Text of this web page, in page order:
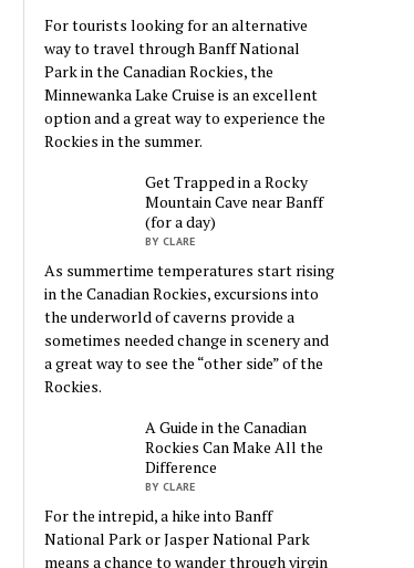
For tourists looking for an alternative
way to travel through Banff National
Park in the Canadian Rockies, the
Minnewanka Lake Cruise is an excellent
option and a great way to experience the
Rockies in the summer.
Get Trapped in a Rocky
Mountain Cave near Banff
(for a day)
BY CLARE
As summertime temperatures start rising
in the Canadian Rockies, excursions into
the underworld of caverns provide a
sometimes needed change in scenery and
a great way to see the “other side” of the
Rockies.
A Guide in the Canadian
Rockies Can Make All the
Difference
BY CLARE
For the intrepid, a hike into Banff
National Park or Jasper National Park
means a chance to wander through virgin